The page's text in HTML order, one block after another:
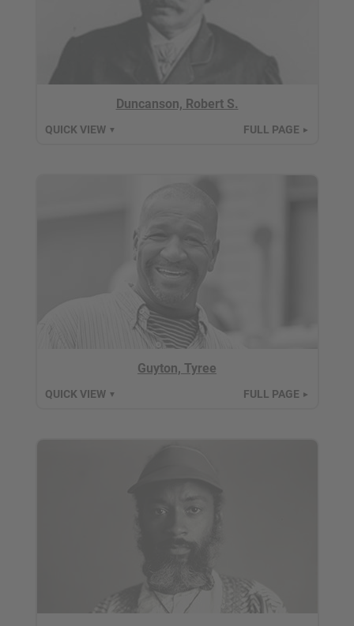
Duncanson, Robert S.
QUICK VIEW ▼ FULL PAGE ►
Guyton, Tyree
QUICK VIEW ▼ FULL PAGE ►